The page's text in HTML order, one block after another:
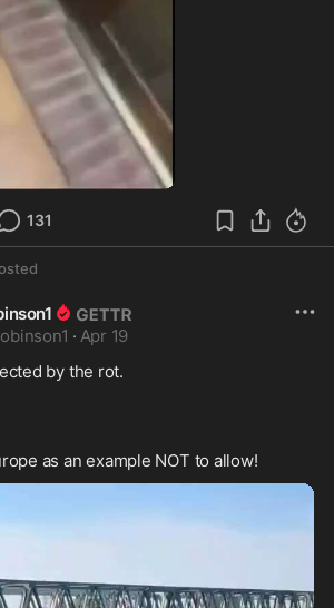
1:06
131
· Apr 19
by the rot.
as an example NOT to allow!